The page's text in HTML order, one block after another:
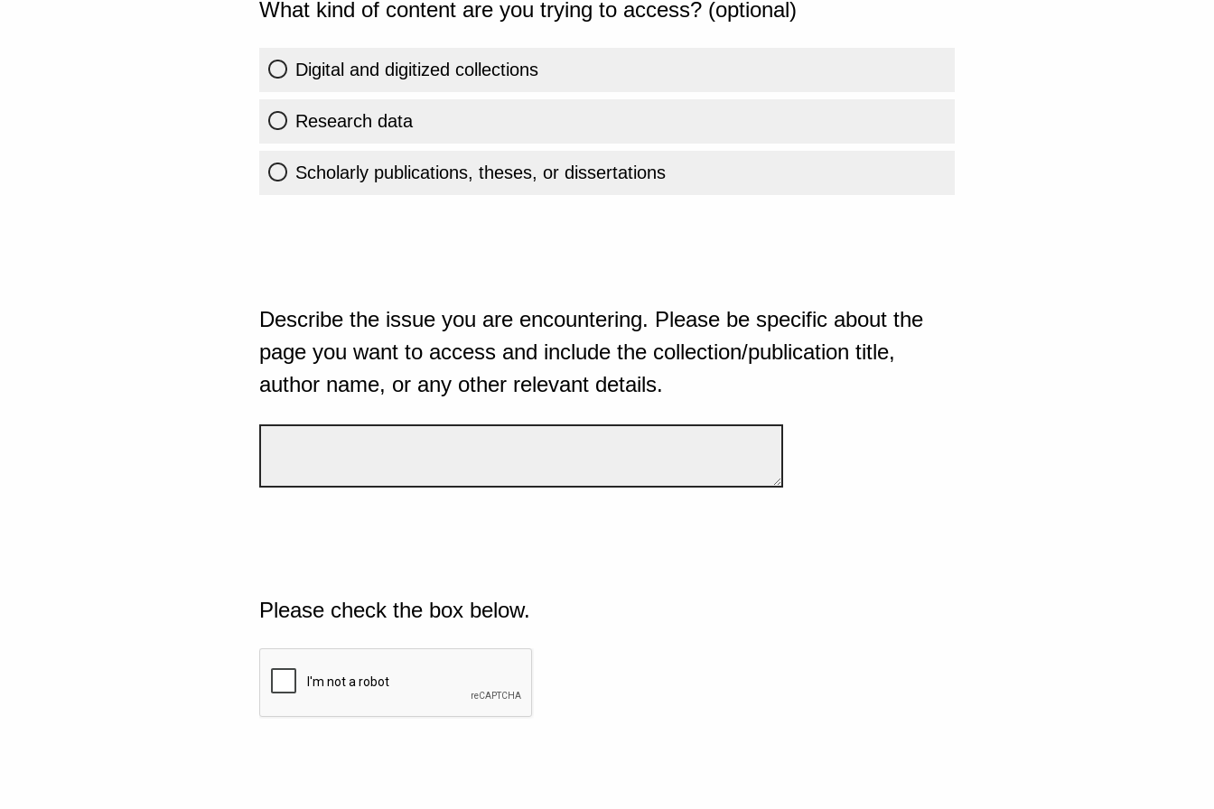
What kind of content are you trying to access? (optional)
Digital and digitized collections
Research data
Scholarly publications, theses, or dissertations
Describe the issue you are encountering. Please be specific about the
page you want to access and include the collection/publication title,
author name, or any other relevant details.
Please check the box below.